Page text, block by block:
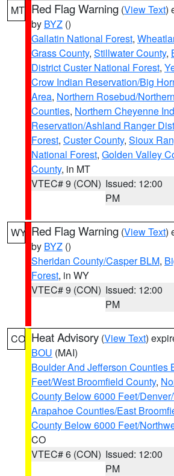
MT Red Flag Warning (View Text)
by BYZ ()
Gallatin National Forest,
Grass County, Stillwater County,
District Custer National Forest,
Crow Indian Reservation/Big
Area, Northern Rosebud/
Counties, Northern Cheyenne
Reservation/Ashland Ranger
Forest, Custer County, Sioux
National Forest, Golden Valley
County, in MT
VTEC# 9 (CON) Issued: 12:00
PM
WY Red Flag Warning (View Text)
by BYZ ()
Sheridan County/Casper BLM,
Forest, in WY
VTEC# 9 (CON) Issued: 12:00
PM
CO Heat Advisory (View Text)
BOU (MAI)
Boulder And Jefferson Counties
Feet/West Broomfield County,
County Below 6000 Feet/
Arapahoe Counties/East
County Below 6000 Feet/
CO
VTEC# 6 (CON) Issued: 12:00
PM